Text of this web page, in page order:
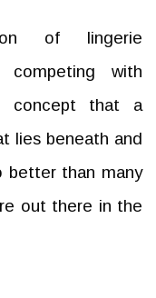
of lingerie
competing with
concept that a
lies beneath and
better than many
out there in the